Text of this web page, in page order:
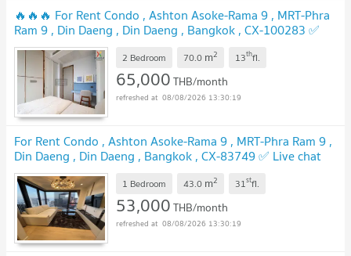
🔥🔥🔥 For Rent Condo , Ashton Asoke-Rama 9 , MRT-Phra
Ram 9 , Din Daeng , Din Daeng , Bangkok , CX-100283 ✅
Live chat with us ADD LINE @connexproperty ✅ 🔥🔥🔥
2 Bedroom 70.0 m2 13thfl.
65,000THB/month
08/08/2026 13:30:19
For Rent Condo , Ashton Asoke-Rama 9 , MRT-Phra Ram 9 ,
Din Daeng , Din Daeng , Bangkok , CX-83749 ✅ Live chat
with us ADD LINE @connexproperty ✅
1 Bedroom 43.0 m2 31stfl.
53,000THB/month
08/08/2026 13:30:19